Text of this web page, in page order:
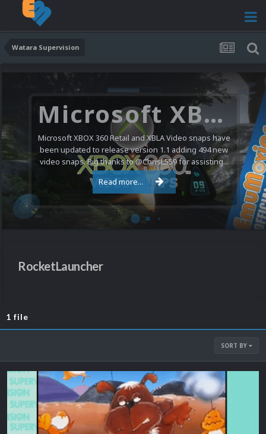
Watara Supervision
Microsoft XBOX 360 Video Snaps Updated (494 New Videos)
Microsoft XBOX 360 Retail and XBLA Video snaps have
been updated to release version 1.1 adding 494 new
video snaps. Big thanks to @ChrisL559 for assisting...
Read more...
RocketLauncher
1 file
SORT BY